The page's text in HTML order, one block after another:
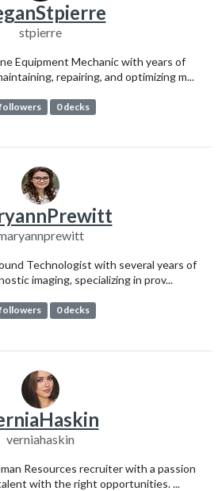
stpierre
Equipment Mechanic with years of
repairing, and optimizing m...
0 decks
Technologist with several years of
imaging, specializing in prov...
0 decks
verniahaskin
Resources recruiter with a passion
with the right opportunities. ...